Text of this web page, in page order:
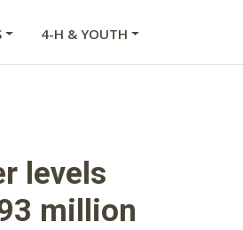
4-H & YOUTH
levels
million